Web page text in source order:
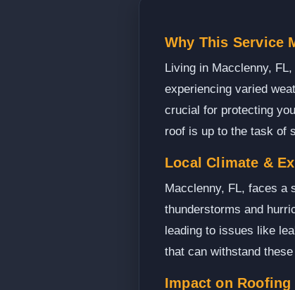
Why This Service
Living in Macclenny,
experiencing varied
crucial for protecting
roof is up to the task of
Local Climate &
Macclenny, FL, faces a
thunderstorms and
leading to issues like
that can withstand
Impact on Roofing